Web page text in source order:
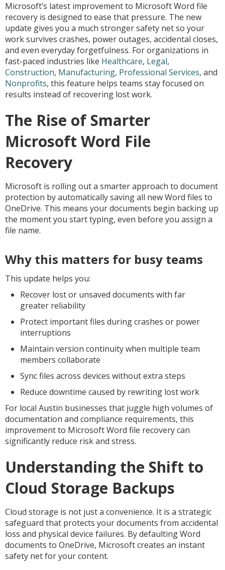
Microsoft’s latest improvement to Microsoft Word file
recovery is designed to ease that pressure. The new
update gives you a much stronger safety net so your
work survives crashes, power outages, accidental closes,
and even everyday forgetfulness. For organizations in
fast-paced industries like Healthcare, Legal,
Construction, Manufacturing, Professional Services, and
Nonprofits, this feature helps teams stay focused on
results instead of recovering lost work.
The Rise of Smarter
Microsoft Word File
Recovery
Microsoft is rolling out a smarter approach to document
protection by automatically saving all new Word files to
OneDrive. This means your documents begin backing up
the moment you start typing, even before you assign a
file name.
Why this matters for busy teams
This update helps you:
Recover lost or unsaved documents with far
greater reliability
Protect important files during crashes or power
interruptions
Maintain version continuity when multiple team
members collaborate
Sync files across devices without extra steps
Reduce downtime caused by rewriting lost work
For local Austin businesses that juggle high volumes of
documentation and compliance requirements, this
improvement to Microsoft Word file recovery can
significantly reduce risk and stress.
Understanding the Shift to
Cloud Storage Backups
Cloud storage is not just a convenience. It is a strategic
safeguard that protects your documents from accidental
loss and physical device failures. By defaulting Word
documents to OneDrive, Microsoft creates an instant
safety net for your content.